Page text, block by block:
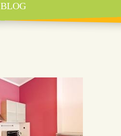
BLOG